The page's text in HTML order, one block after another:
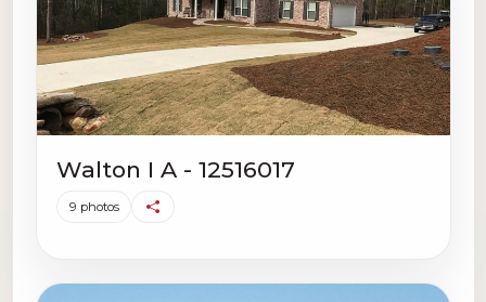
Walton I A - 12516017
9 photos